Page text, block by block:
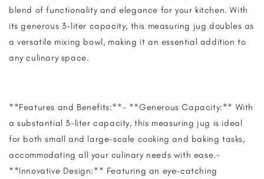
blend of functionality and elegance for your kitchen. With
its generous 3-liter capacity, this measuring jug doubles as
a versatile mixing bowl, making it an essential addition to
any culinary space.
**Features and Benefits:**- **Generous Capacity:** With
a substantial 3-liter capacity, this measuring jug is ideal
for both small and large-scale cooking and baking tasks,
accommodating all your culinary needs with ease.-
**Innovative Design:** Featuring an eye-catching